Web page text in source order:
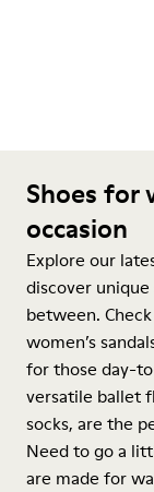
Shoes for
occasion
Explore our
discover
between.
women’s
for those day-
versatile ballet
socks, are the
Need to go a
are made for